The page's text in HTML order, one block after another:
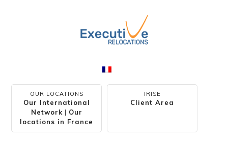
OUR LOCATIONS
Our International
Network| Our
locations in France
IRISE
Client Area